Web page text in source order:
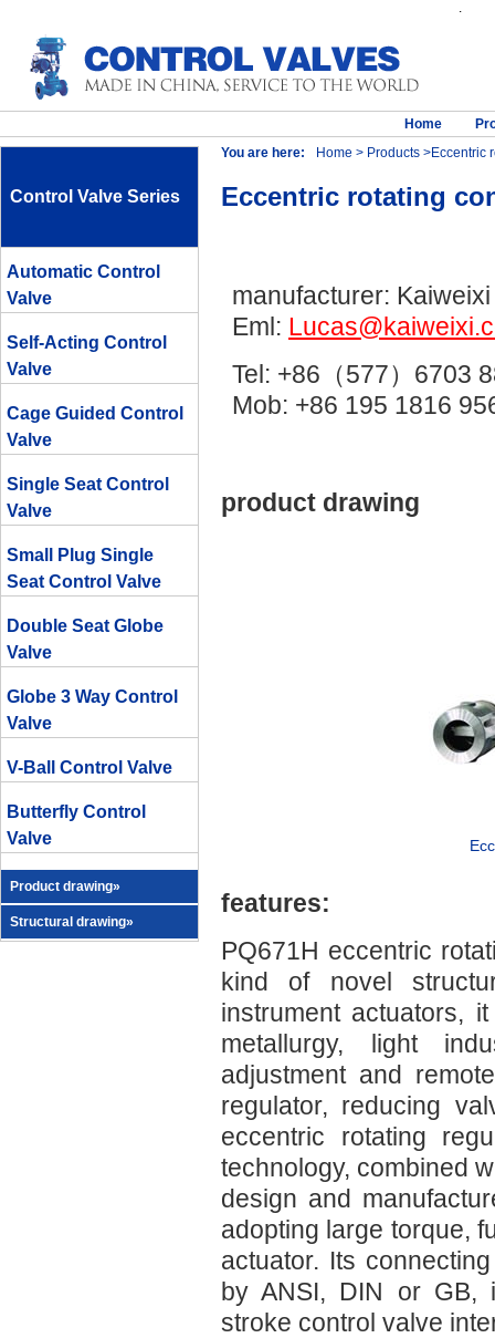
.
Home
Control Valve Series
Automatic Control
Valve
Self-Acting Control
Valve
Cage Guided Control
Valve
Single Seat Control
Valve
Small Plug Single
Seat Control Valve
Double Seat Globe
Valve
Globe 3 Way Control
Valve
V-Ball Control Valve
Butterfly Control
Valve
Product drawing»
Structural drawing»
You are here: Home > Products >Eccentric
Eccentric rotating
manufacturer:
Eml:
Tel: +86（577）6703
Mob: +86 195 1816
product drawing
features:
PQ671H eccentric
kind of novel
instrument actuators,
metallurgy, light
adjustment and
regulator, reducing
eccentric rotating
technology, combined
design and
adopting large torque,
actuator. Its
by ANSI, DIN or GB,
stroke control valve